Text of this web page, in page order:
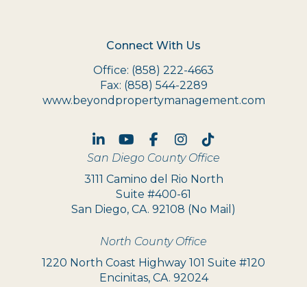
Connect With Us
Office: (858) 222-4663
Fax: (858) 544-2289
www.beyondpropertymanagement.com
Linked InYoutube
FacebookInstagram
TikTok
San Diego County Office
3111 Camino del Rio North
Suite #400-61
San Diego, CA. 92108 (No Mail)
North County Office
1220 North Coast Highway 101 Suite #120
Encinitas, CA. 92024